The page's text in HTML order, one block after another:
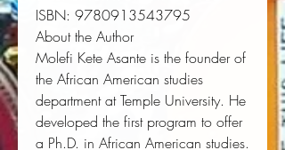
ISBN: 9780913543795
About the Author
Molefi Kete Asante is the founder of
the African American studies
department at Temple University. He
developed the first program to offer
a Ph.D. in African American studies.